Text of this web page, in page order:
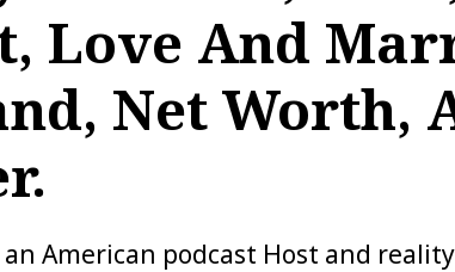
Love And
Net Worth,
American podcast Host and